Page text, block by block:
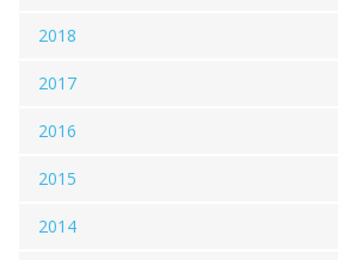
2018
2017
2016
2015
2014